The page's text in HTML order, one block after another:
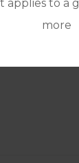
applies to a
more